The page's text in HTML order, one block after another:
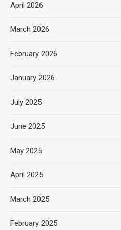
April 2026
March 2026
February 2026
January 2026
July 2025
June 2025
May 2025
April 2025
March 2025
February 2025